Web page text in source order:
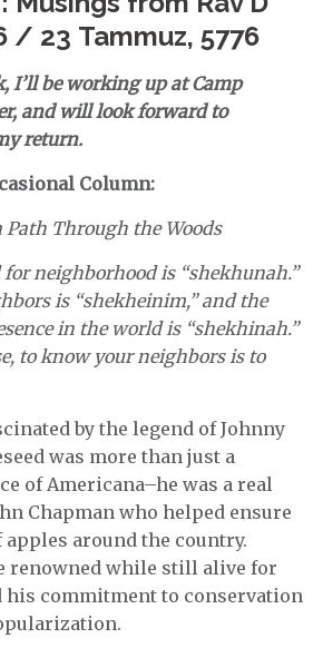
/ 23 Tammuz, 5776
I’ll be working up at Camp
and will look forward to
return.
Column:
Path Through the Woods
neighborhood is “shekhunah.”
is “shekheinim,” and the
in the world is “shekhinah.”
to know your neighbors is to
by the legend of Johnny
was more than just a
of Americana–he was a real
Chapman who helped ensure
around the country.
renowned while still alive for
his commitment to conservation